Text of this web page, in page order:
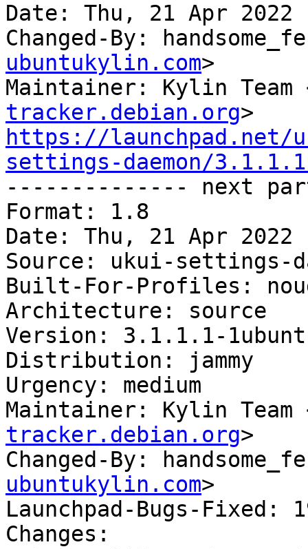
Date: Thu, 21 Apr 2022
Changed-By:
ubuntukylin.com>
Maintainer: Kylin Team
tracker.debian.org
https://launchpad.net/
settings-daemon/
-------------- next
Format: 1.8
Date: Thu, 21 Apr 2022
Source: ukui-settings-
Built-For-Profiles:
Architecture: source
Version: 3.1.1.1-
Distribution: jammy
Urgency: medium
Maintainer: Kylin Team
tracker.debian.org>
Changed-By:
ubuntukylin.com>
Launchpad-Bugs-Fixed:
Changes: